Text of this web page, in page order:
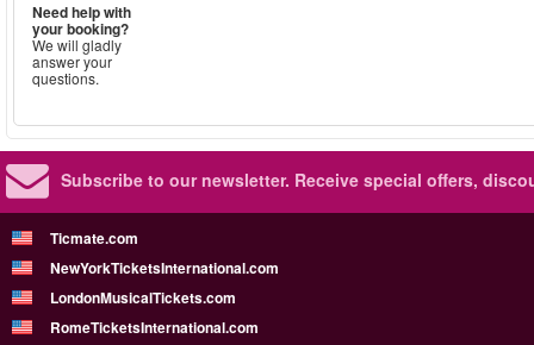
Need help with
your booking?
We will gladly
answer your
questions.
Subscribe to our newsletter. Receive special offers,
Ticmate.com
NewYorkTicketsInternational.com
LondonMusicalTickets.com
RomeTicketsInternational.com